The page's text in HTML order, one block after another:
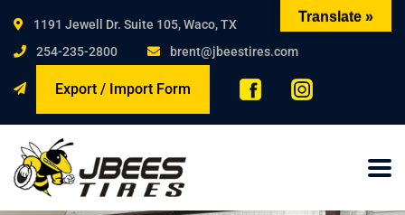
1191 Jewell Dr. Suite 105, Waco, TX
254-235-2800
brent@jbeestires.com
Export / Import Form
Translate »